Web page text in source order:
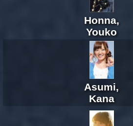
Honna,
Youko
Asumi,
Kana